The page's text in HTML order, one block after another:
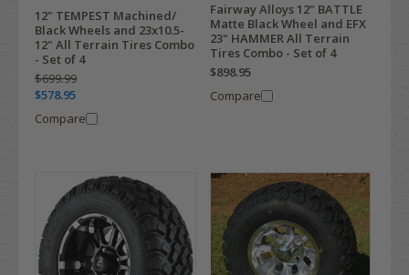
12" TEMPEST Machined/
Black Wheels and 23x10.5-
12" All Terrain Tires Combo
- Set of 4
$699.99
$578.95
Compare
Fairway Alloys 12" BATTLE
Matte Black Wheel and EFX
23" HAMMER All Terrain
Tires Combo - Set of 4
$898.95
Compare